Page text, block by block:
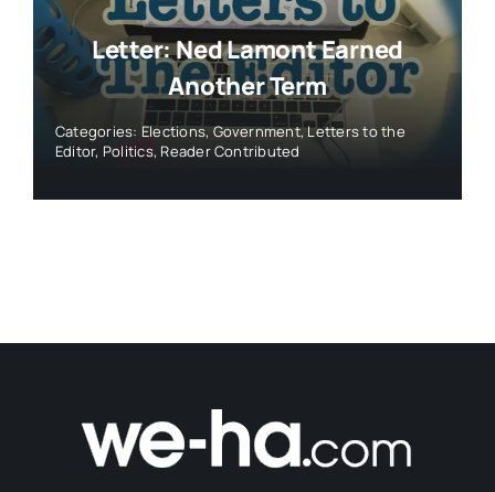
Letter: Ned Lamont Earned
Another Term
Categories: Elections,Government,Letters to the
Editor, Politics, Reader Contributed